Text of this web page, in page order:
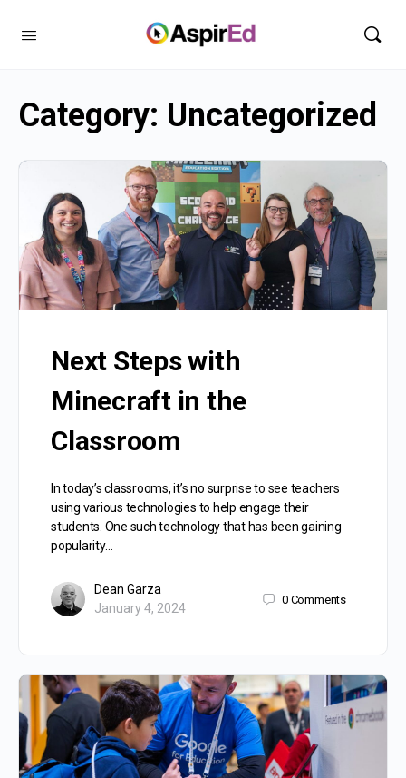
Category: Uncategorized
Next Steps with
Minecraft in the
Classroom
In today’s classrooms, it’s no surprise to see teachers
using various technologies to help engage their
students. One such technology that has been gaining
popularity…
Dean Garza
January 4, 2024
0 Comments